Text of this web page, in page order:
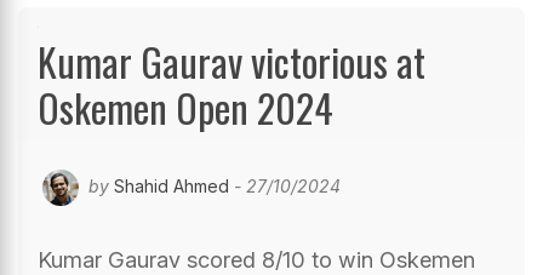
Kumar Gaurav victorious at
Oskemen Open 2024
by Shahid Ahmed - 27/10/2024
Kumar Gaurav scored 8/10 to win Oskemen